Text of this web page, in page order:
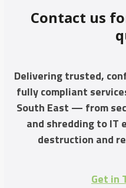
Contact us
Delivering trusted,
fully compliant
South East — from
and shredding to IT
destruction and
Get in